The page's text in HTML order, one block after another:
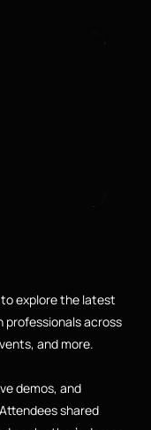
explore the latest
professionals across
and more.
demos, and
shared